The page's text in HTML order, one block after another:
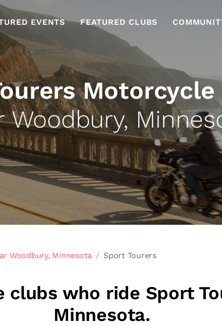
EVENTS FEATURED CLUBS
Motorcycle
Woodbury,
Woodbury, Minnesota Sport Tourers
who ride Sport
Minnesota.